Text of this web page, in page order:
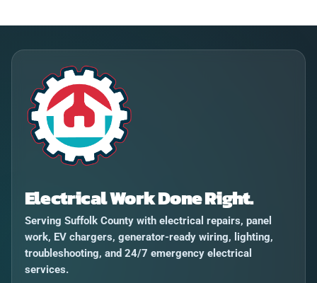
Electrical Work Done Right.
Serving Suffolk County with electrical repairs, panel
work, EV chargers, generator-ready wiring, lighting,
troubleshooting, and 24/7 emergency electrical
services.